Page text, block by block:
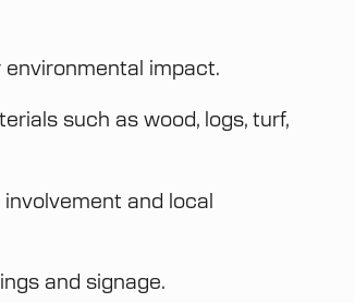
impact.
such as wood, logs, turf,
and local
and signage.